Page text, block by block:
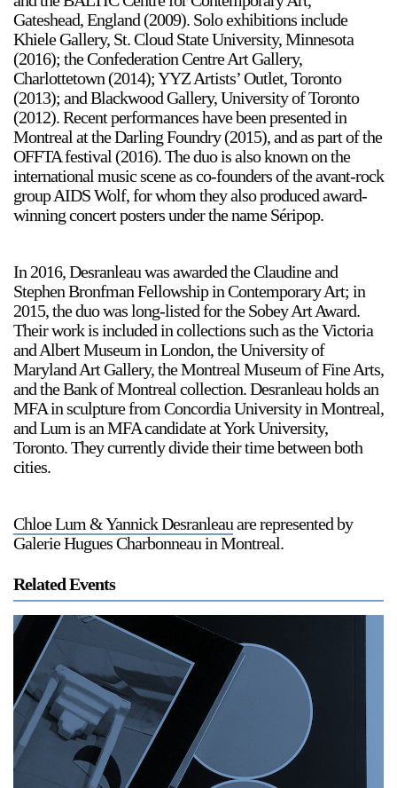
Gateshead, England (2009). Solo exhibitions include
Khiele Gallery, St. Cloud State University, Minnesota
(2016); the Confederation Centre Art Gallery,
Charlottetown (2014); YYZ Artists’ Outlet, Toronto
(2013); and Blackwood Gallery, University of Toronto
(2012). Recent performances have been presented in
Montreal at the Darling Foundry (2015), and as part of the
OFFTA festival (2016). The duo is also known on the
international music scene as co-founders of the avant-rock
group AIDS Wolf, for whom they also produced award-
winning concert posters under the name Séripop.
In 2016, Desranleau was awarded the Claudine and
Stephen Bronfman Fellowship in Contemporary Art; in
2015, the duo was long-listed for the Sobey Art Award.
Their work is included in collections such as the Victoria
and Albert Museum in London, the University of
Maryland Art Gallery, the Montreal Museum of Fine Arts,
and the Bank of Montreal collection. Desranleau holds an
MFA in sculpture from Concordia University in Montreal,
and Lum is an MFA candidate at York University,
Toronto. They currently divide their time between both
cities.
Chloe Lum & Yannick Desranleauare represented by
Galerie Hugues Charbonneau in Montreal.
Related Events